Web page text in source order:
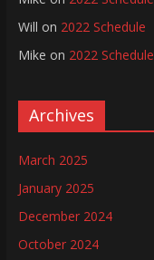
Will on 2022 Schedule
Mike on 2022 Schedule
Archives
March 2025
January 2025
December 2024
October 2024